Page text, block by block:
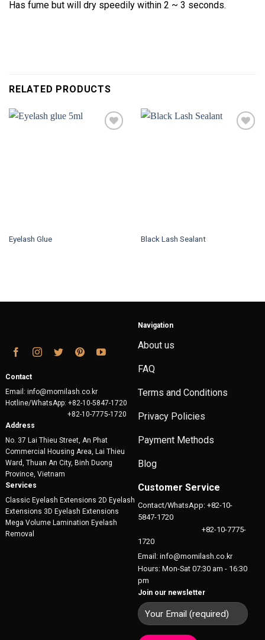
Has fume but will dry speedily within 2 ~ 3 seconds.
RELATED PRODUCTS
Eyelash Glue Black Lash Sealant
Contact
Email: info@momilash.co.kr
Hotline/WhatsApp: +82-10-5847-1720
+82-10-7775-1720
Address
No. 37 Lai Thieu Street, An Phat
Commercial Housing Area, Lai Thieu
Ward, Thuan An City, Binh Duong
Province, Vietnam
Navigation
About us
FAQ
Terms and Conditions
Privacy Policies
Payment Methods
Blog
Services
Classic Eyelash Extensions 2D Eyelash
Extensions 3D Eyelash Extensions
Mega Volume Lamination Eyelash
Removal
Customer Service
Contact/WhatsApp: +82-10-
5847-1720
+82-10-7775-
1720
Email: info@momilash.co.kr
Hours: Mon-Sat 07:30 am - 16:30
pm
Join our newsletter